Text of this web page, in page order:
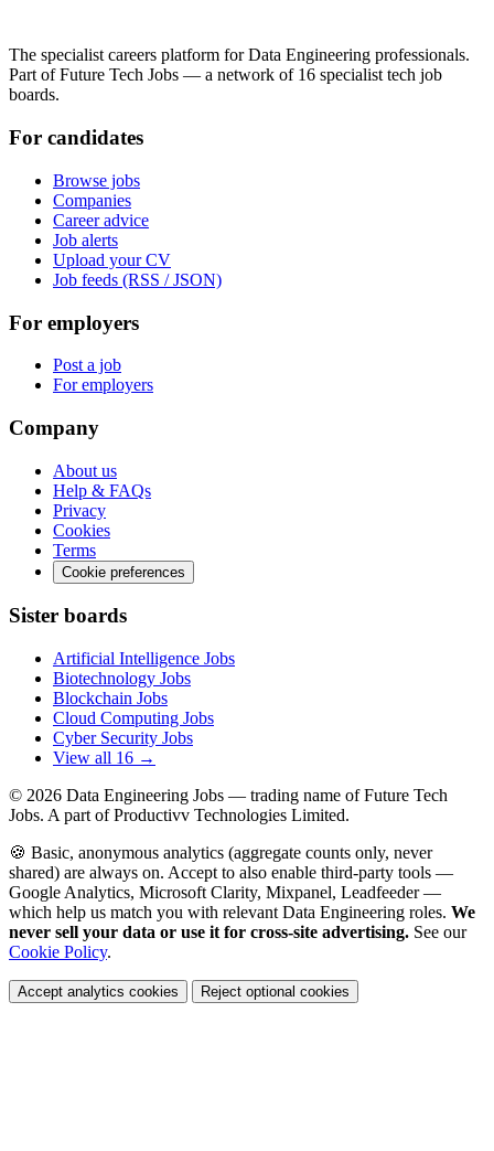
The specialist careers platform for Data Engineering professionals.
Part of Future Tech Jobs — a network of 16 specialist tech job
boards.
For candidates
Browse jobs
Companies
Career advice
Job alerts
Upload your CV
Job feeds (RSS / JSON)
For employers
Post a job
For employers
Company
About us
Help & FAQs
Privacy
Cookies
Terms
Cookie preferences
Sister boards
Artificial Intelligence Jobs
Biotechnology Jobs
Blockchain Jobs
Cloud Computing Jobs
Cyber Security Jobs
View all 16 →
© 2026 Data Engineering Jobs — trading name of Future Tech
Jobs. A part of Productivv Technologies Limited.
🍪 Basic, anonymous analytics (aggregate counts only, never
shared) are always on. Accept to also enable third-party tools —
Google Analytics, Microsoft Clarity, Mixpanel, Leadfeeder —
which help us match you with relevant Data Engineering roles. We
never sell your data or use it for cross-site advertising. See our
Cookie Policy.
Accept analytics cookies Reject optional cookies